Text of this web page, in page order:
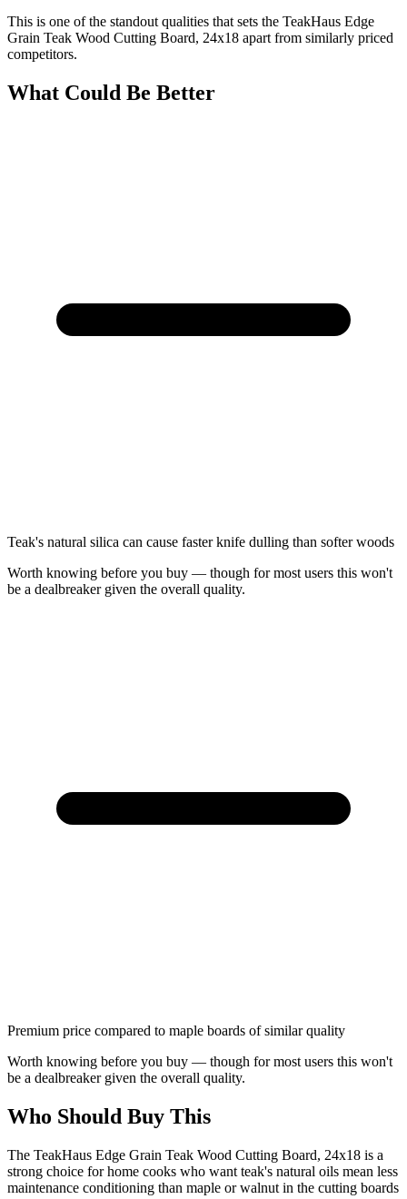
This is one of the standout qualities that sets the TeakHaus Edge
Grain Teak Wood Cutting Board, 24x18 apart from similarly priced
competitors.
What Could Be Better
Teak's natural silica can cause faster knife dulling than softer woods
Worth knowing before you buy — though for most users this won't
be a dealbreaker given the overall quality.
Premium price compared to maple boards of similar quality
Worth knowing before you buy — though for most users this won't
be a dealbreaker given the overall quality.
Who Should Buy This
The TeakHaus Edge Grain Teak Wood Cutting Board, 24x18 is a
strong choice for home cooks who want teak's natural oils mean less
maintenance conditioning than maple or walnut in the cutting boards